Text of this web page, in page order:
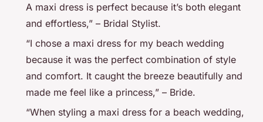
A maxi dress is perfect because it’s both elegant
and effortless,” – Bridal Stylist.
“I chose a maxi dress for my beach wedding
because it was the perfect combination of style
and comfort. It caught the breeze beautifully and
made me feel like a princess,” – Bride.
“When styling a maxi dress for a beach wedding,